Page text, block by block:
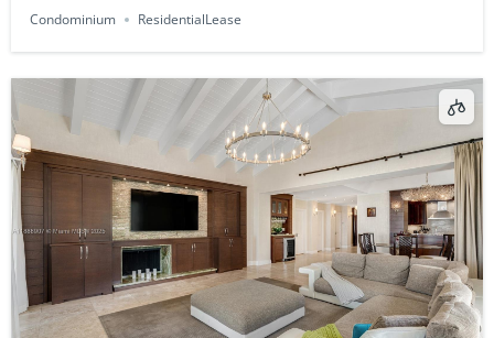
Condominium
ResidentialLease